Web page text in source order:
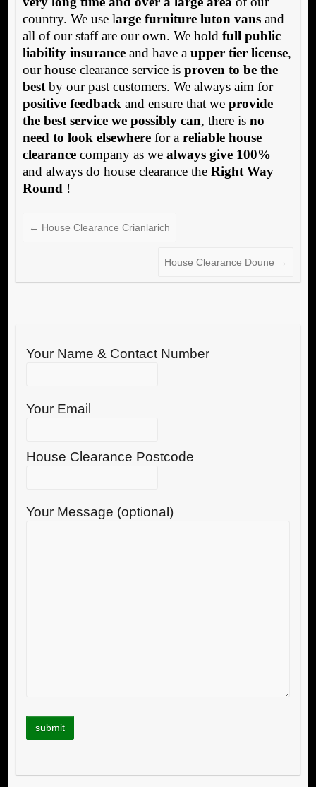
country. We use large furniture luton vansand
all of our staff are our own. We hold full public
liability insuranceand have a upper tier license,
our house clearance service is proven to be the
bestby our past customers. We always aim for
positive feedback and ensure that we provide
the best service we possibly can, there is no
need to look elsewherefor a reliable house
clearancecompany as we always give 100%
and always do house clearance the Right Way
Round !
← House Clearance Crianlarich
House Clearance Doune →
Your Name & Contact Number
Your Email
House Clearance Postcode
Your Message (optional)